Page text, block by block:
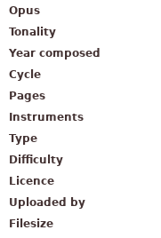
Opus
Tonality
Year composed
Cycle
Pages
Instruments
Type
Difficulty
Licence
Uploaded by
Filesize